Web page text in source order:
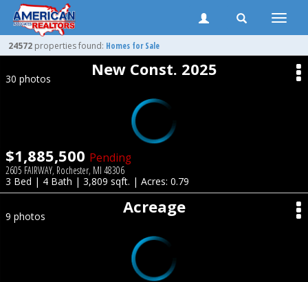
Toggle
24572 properties found: Homes for Sale
New Const. 2025
30 photos
$1,885,500 Pending
2605 FAIRWAY, Rochester, MI 48306
3 Bed | 4 Bath | 3,809 sqft. | Acres: 0.79
Acreage
9 photos